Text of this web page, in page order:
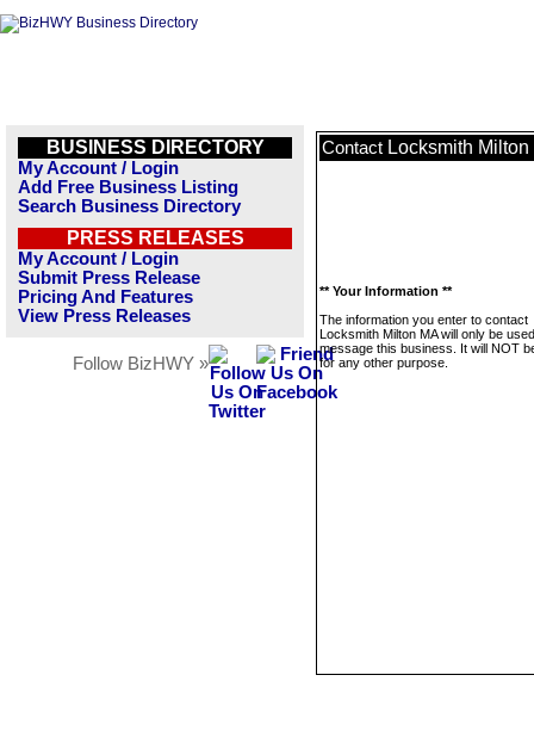
BUSINESS DIRECTORY
My Account / Login
Add Free Business Listing
Search Business Directory
PRESS RELEASES
My Account / Login
Submit Press Release
Pricing And Features
View Press Releases
Follow BizHWY »
Contact Locksmith Milton
** Your Information **
The information you enter to contact
Locksmith Milton MA will only be
message this business. It will NOT
for any other purpose.